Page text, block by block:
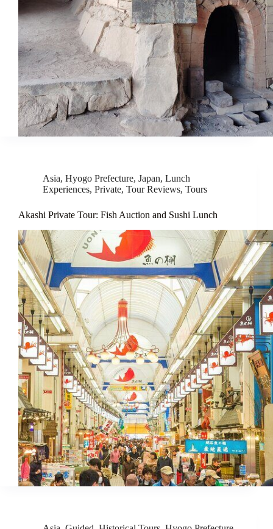
Asia, Hyogo Prefecture, Japan, Lunch
Experiences, Private, Tour Reviews, Tours
Akashi Private Tour: Fish Auction and Sushi Lunch